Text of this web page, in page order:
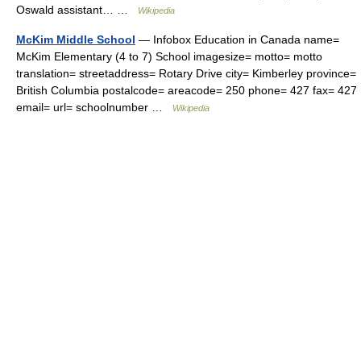
Oswald assistant… …
Wikipedia
McKim Middle School — Infobox Education in Canada name=
McKim Elementary (4 to 7) School imagesize= motto= motto
translation= streetaddress= Rotary Drive city= Kimberley province=
British Columbia postalcode= areacode= 250 phone= 427 fax= 427
email= url= schoolnumber …
Wikipedia